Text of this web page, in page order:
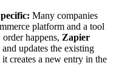
Many companies
platform and a tool
happens, Zapier
updates the existing
creates a new entry in the